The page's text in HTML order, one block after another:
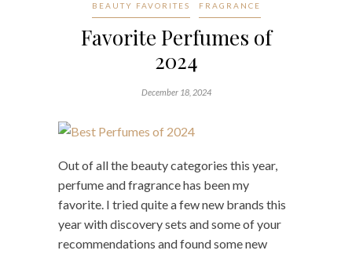
BEAUTY FAVORITES FRAGRANCE
Favorite Perfumes of
2024
December 18, 2024
Out of all the beauty categories this year,
perfume and fragrance has been my
favorite. I tried quite a few new brands this
year with discovery sets and some of your
recommendations and found some new